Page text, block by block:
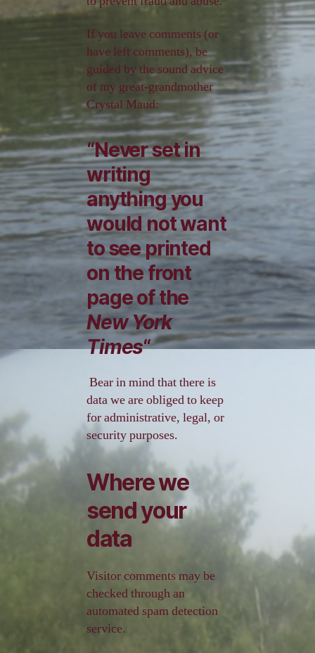
If you leave comments (or
have left comments), be
guided by the sound advice
of my great-grandmother
Crystal Maud:
“Never set in
writing
anything you
would not want
to see printed
on the front
page of the
New York
Times“
Bear in mind that there is
data we are obliged to keep
for administrative, legal, or
security purposes.
Where we
send your
data
Visitor comments may be
checked through an
automated spam detection
service.